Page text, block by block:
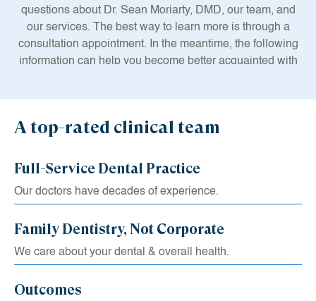
questions about Dr. Sean Moriarty, DMD, our team, and
our services. The best way to learn more is through a
consultation appointment. In the meantime, the following
information can help you become better acquainted with
Dr. Sean Moriarty, DMD and the members of our team are
dedicated to serving our community with advanced
treatments and comprehensive education. We believe
smile, it should also improve your overall well-being.
Recent studies have shown an intrinsic relationship
between your oral, bodily, and mental health.
A top-rated clinical team
Full-Service Dental Practice
Our doctors have decades of experience.
Family Dentistry, Not Corporate
We care about your dental & overall health.
Outcomes